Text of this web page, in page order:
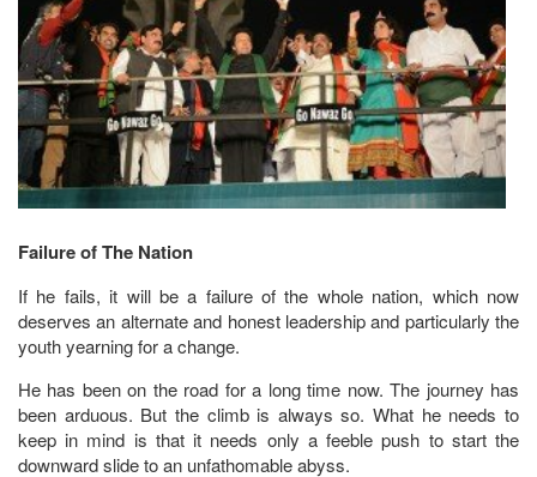
Failure of The Nation
If he fails, it will be a failure of the whole nation, which now
deserves an alternate and honest leadership and particularly the
youth yearning for a change.
He has been on the road for a long time now. The journey has
been arduous. But the climb is always so. What he needs to
keep in mind is that it needs only a feeble push to start the
downward slide to an unfathomable abyss.